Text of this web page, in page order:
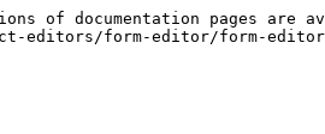
of documentation pages are
editors/form-editor/form-